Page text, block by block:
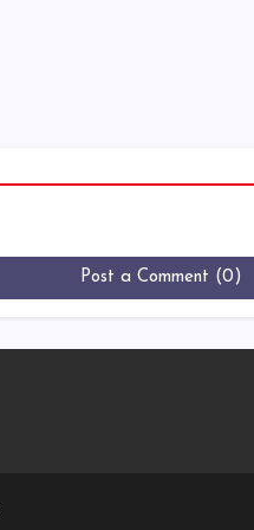
Post a Comment (0)